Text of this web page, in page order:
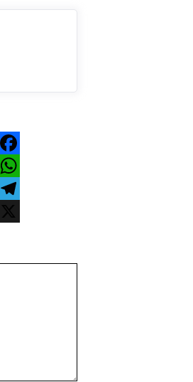
Facebook
WhatsApp
Telegram